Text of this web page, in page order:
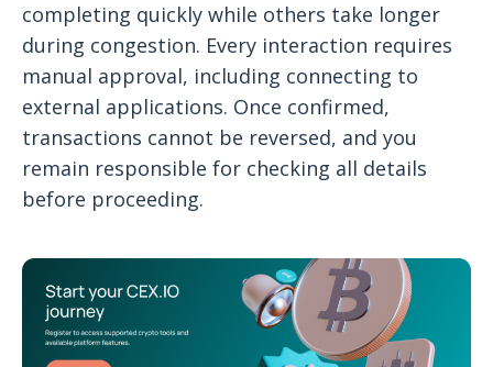
completing quickly while others take longer
during congestion. Every interaction requires
manual approval, including connecting to
external applications. Once confirmed,
transactions cannot be reversed, and you
remain responsible for checking all details
before proceeding.